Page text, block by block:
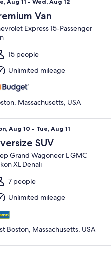
Aug 11 - Wed, Aug 12
Van
Express 15-Passenger
15 people
Unlimited mileage
Massachusetts, USA
Aug 10 - Tue, Aug 11
SUV
Grand Wagoneer L GMC
XL Denali
7 people
Unlimited mileage
Boston, Massachusetts, USA
SUV Jeep Grand